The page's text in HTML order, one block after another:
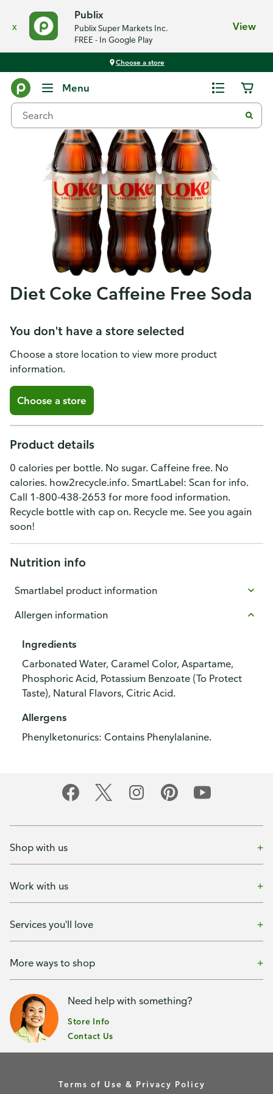
x
Publix
Publix Super Markets Inc.
FREE - In Google Play
View
Choose a store
Menu
Diet Coke Caffeine Free Soda
You don't have a store selected
Choose a store location to view more product
information.
Choose a store
Product details
0 calories per bottle. No sugar. Caffeine free. No
calories. how2recycle.info. SmartLabel: Scan for info.
Call 1-800-438-2653 for more food information.
Recycle bottle with cap on. Recycle me. See you again
soon!
Nutrition info
Smartlabel product information
Allergen information
Ingredients
Carbonated Water, Caramel Color, Aspartame,
Phosphoric Acid, Potassium Benzoate (To Protect
Taste), Natural Flavors, Citric Acid.
Allergens
Phenylketonurics: Contains Phenylalanine.
Shop with us
Work with us
Services you'll love
More ways to shop
Need help with something?
Store Info
Contact Us
Terms of Use & Privacy Policy